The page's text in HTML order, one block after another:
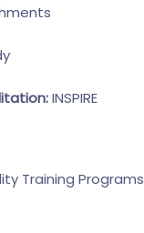
INSPIRE
Training Programs